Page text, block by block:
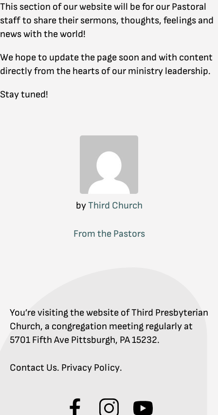
This section of our website will be for our Pastoral
staff to share their sermons, thoughts, feelings and
news with the world!
We hope to update the page soon and with content
directly from the hearts of our ministry leadership.
Stay tuned!
byThird Church
From the Pastors
You’re visiting the website of Third Presbyterian
Church, a congregation meeting regularly at
5701 Fifth Ave Pittsburgh, PA 15232.
Contact Us. Privacy Policy.
Visit
Visit
Visit